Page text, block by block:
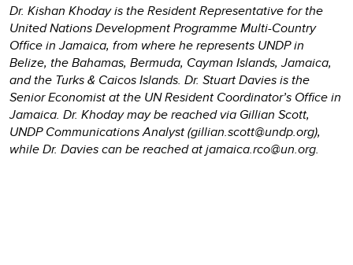
Dr. Kishan Khoday is the Resident Representative for the
United Nations Development Programme Multi-Country
Office in Jamaica, from where he represents UNDP in
Belize, the Bahamas, Bermuda, Cayman Islands, Jamaica,
and the Turks & Caicos Islands. Dr. Stuart Davies is the
Senior Economist at the UN Resident Coordinator’s Office in
Jamaica. Dr. Khoday may be reached via Gillian Scott,
UNDP Communications Analyst (gillian.scott@undp.org),
while Dr. Davies can be reached at jamaica.rco@un.org.